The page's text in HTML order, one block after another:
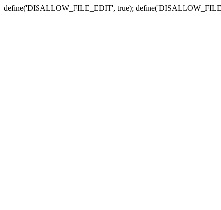
define('DISALLOW_FILE_EDIT', true);